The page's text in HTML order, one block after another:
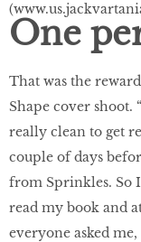
One
That was the
Shape cover shoot.
really clean to get
couple of days
from Sprinkles. So
read my book and
everyone asked